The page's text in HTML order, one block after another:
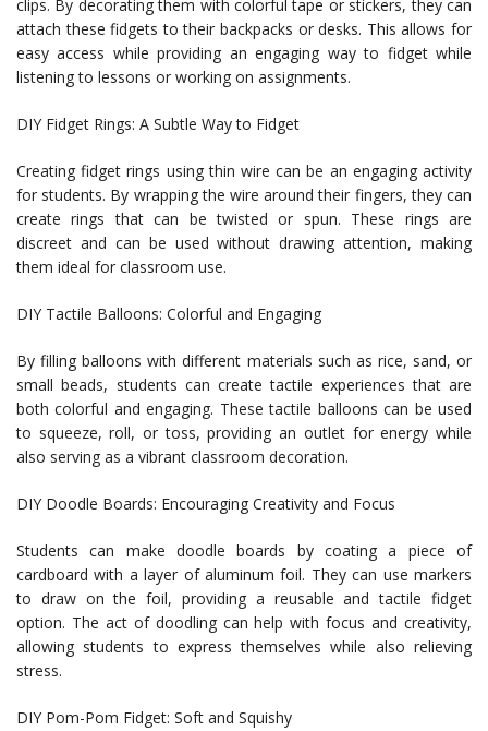
clips. By decorating them with colorful tape or stickers, they can
attach these fidgets to their backpacks or desks. This allows for
easy access while providing an engaging way to fidget while
listening to lessons or working on assignments.
DIY Fidget Rings: A Subtle Way to Fidget
Creating fidget rings using thin wire can be an engaging activity
for students. By wrapping the wire around their fingers, they can
create rings that can be twisted or spun. These rings are
discreet and can be used without drawing attention, making
them ideal for classroom use.
DIY Tactile Balloons: Colorful and Engaging
By filling balloons with different materials such as rice, sand, or
small beads, students can create tactile experiences that are
both colorful and engaging. These tactile balloons can be used
to squeeze, roll, or toss, providing an outlet for energy while
also serving as a vibrant classroom decoration.
DIY Doodle Boards: Encouraging Creativity and Focus
Students can make doodle boards by coating a piece of
cardboard with a layer of aluminum foil. They can use markers
to draw on the foil, providing a reusable and tactile fidget
option. The act of doodling can help with focus and creativity,
allowing students to express themselves while also relieving
stress.
DIY Pom-Pom Fidget: Soft and Squishy